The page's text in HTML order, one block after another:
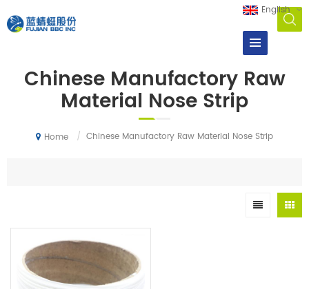
English
Chinese Manufactory Raw
Material Nose Strip
Home / Chinese Manufactory Raw Material Nose Strip